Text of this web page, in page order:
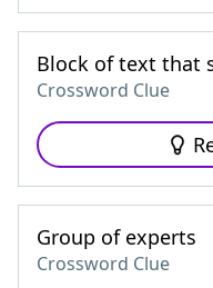
Block of text that
Crossword Clue
Group of experts
Crossword Clue